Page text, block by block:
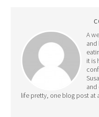
A
and
it is
and
life pretty, one blog post at